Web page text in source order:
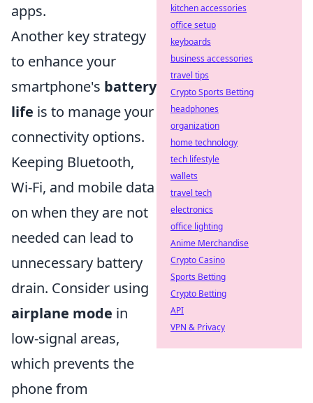
apps.
Another key strategy
to enhance your
smartphone's battery
life is to manage your
connectivity options.
Keeping Bluetooth,
Wi-Fi, and mobile data
on when they are not
needed can lead to
unnecessary battery
drain. Consider using
airplane mode in
low-signal areas,
which prevents the
phone from
kitchen accessories
office setup
keyboards
business accessories
travel tips
Crypto Sports Betting
headphones
organization
home technology
tech lifestyle
wallets
travel tech
electronics
office lighting
Anime Merchandise
Crypto Casino
Sports Betting
Crypto Betting
API
VPN & Privacy